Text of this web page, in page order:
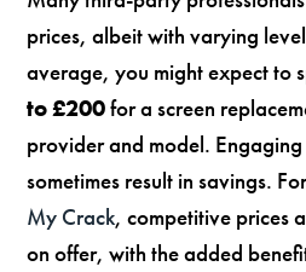
prices, albeit with varying
average, you might expect to
to £200for a screen
provider and model.
sometimes result in savings.
My Crack, competitive prices
on offer, with the added